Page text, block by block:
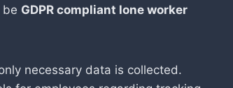
be GDPR compliant lone worker
necessary data is collected.